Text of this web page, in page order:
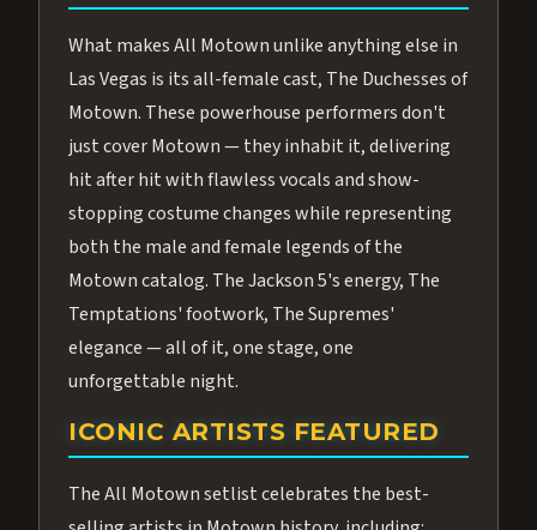
What makes All Motown unlike anything else in
Las Vegas is its all-female cast, The Duchesses of
Motown. These powerhouse performers don't
just cover Motown — they inhabit it, delivering
hit after hit with flawless vocals and show-
stopping costume changes while representing
both the male and female legends of the
Motown catalog. The Jackson 5's energy, The
Temptations' footwork, The Supremes'
elegance — all of it, one stage, one
unforgettable night.
ICONIC ARTISTS FEATURED
The All Motown setlist celebrates the best-